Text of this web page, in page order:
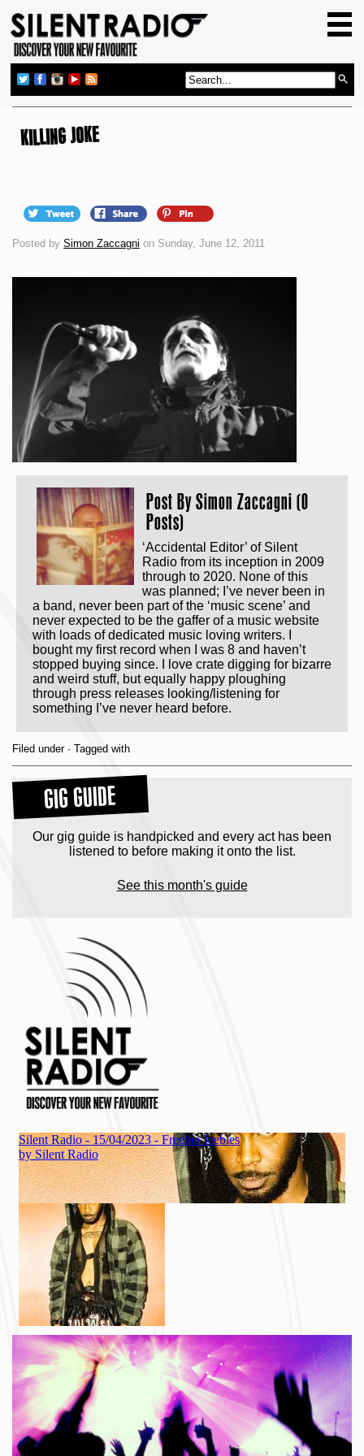
GIG GUIDE
REVIEWS
ABOUT US
KILLING JOKE
Posted by Simon Zaccagni on Sunday, June 12, 2011
Post BySimon Zaccagni (0
Posts)
‘Accidental Editor’ of Silent
Radio from its inception in 2009
through to 2020. None of this
was planned; I’ve never been in
a band, never been part of the ‘music scene’ and
never expected to be the gaffer of a music website
with loads of dedicated music loving writers. I
bought my first record when I was 8 and haven’t
stopped buying since. I love crate digging for bizarre
and weird stuff, but equally happy ploughing
through press releases looking/listening for
something I’ve never heard before.
Filed under · Tagged with
GIG GUIDE
Our gig guide is handpicked and every act has been
listened to before making it onto the list.
See this month's guide